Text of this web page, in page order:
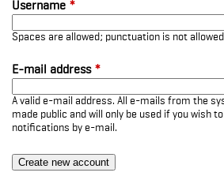
Username *
Spaces are allowed; punctuation is not
E-mail address *
A valid e-mail address. All e-mails from the
made public and will only be used if you wish
notifications by e-mail.